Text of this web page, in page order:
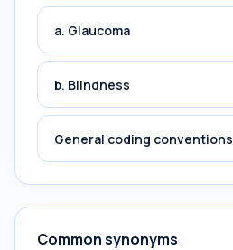
a. Glaucoma
b. Blindness
General coding conventions
Common synonyms